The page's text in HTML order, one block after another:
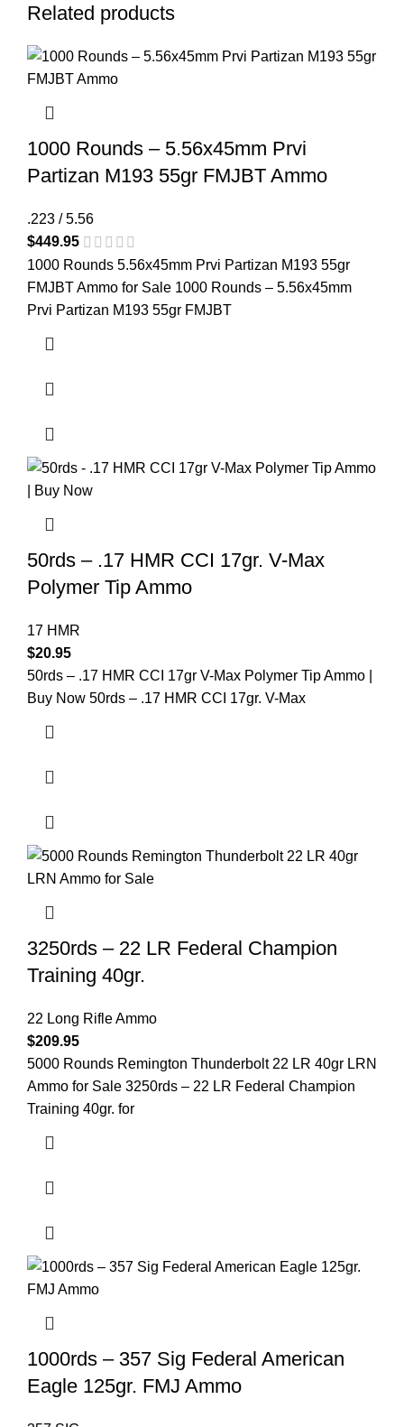
Related products
1000 Rounds – 5.56x45mm Prvi
Partizan M193 55gr FMJBT Ammo
.223 / 5.56
$449.95
1000 Rounds 5.56x45mm Prvi Partizan M193 55gr
FMJBT Ammo for Sale 1000 Rounds – 5.56x45mm
Prvi Partizan M193 55gr FMJBT
50rds – .17 HMR CCI 17gr. V-Max
Polymer Tip Ammo
17 HMR
$20.95
50rds – .17 HMR CCI 17gr V-Max Polymer Tip Ammo |
Buy Now 50rds – .17 HMR CCI 17gr. V-Max
3250rds – 22 LR Federal Champion
Training 40gr.
22 Long Rifle Ammo
$209.95
5000 Rounds Remington Thunderbolt 22 LR 40gr LRN
Ammo for Sale 3250rds – 22 LR Federal Champion
Training 40gr. for
1000rds – 357 Sig Federal American
Eagle 125gr. FMJ Ammo